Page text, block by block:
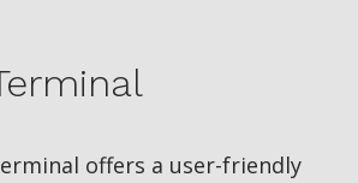
offers a user-friendly